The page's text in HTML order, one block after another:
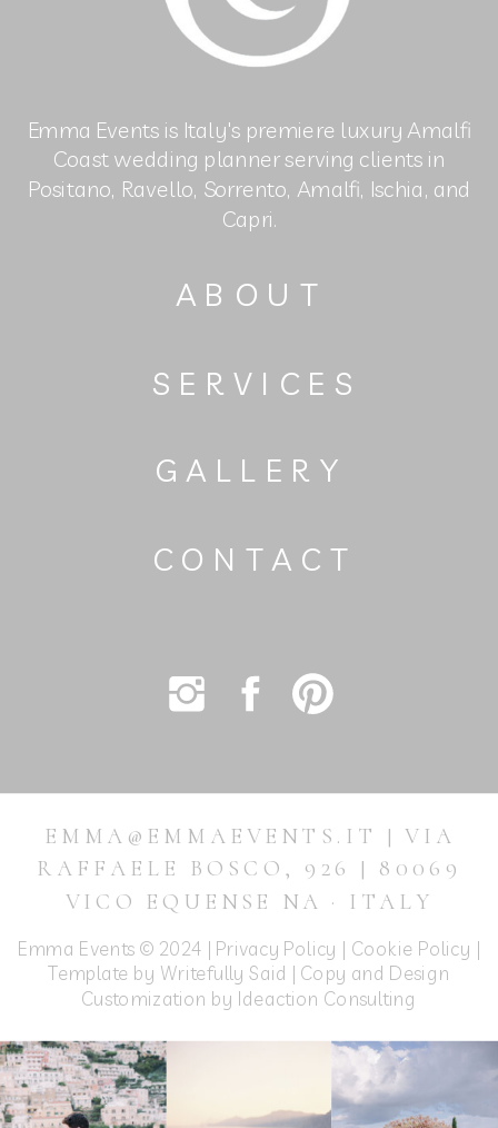
Emma Events © 2024 | Privacy Policy | Cookie Policy |
Template by Writefully Said | Copy and Design
Customization by Ideaction Consulting
EMMA@EMMAEVENTS.IT | VIA
RAFFAELE BOSCO, 926 | 80069
VICO EQUENSE NA · ITALY
CONTACT
GALLERY
SERVICES
ABOUT
Emma Events is Italy's premiere luxury Amalfi
Coast wedding planner serving clients in
Positano, Ravello, Sorrento, Amalfi, Ischia, and
Capri.